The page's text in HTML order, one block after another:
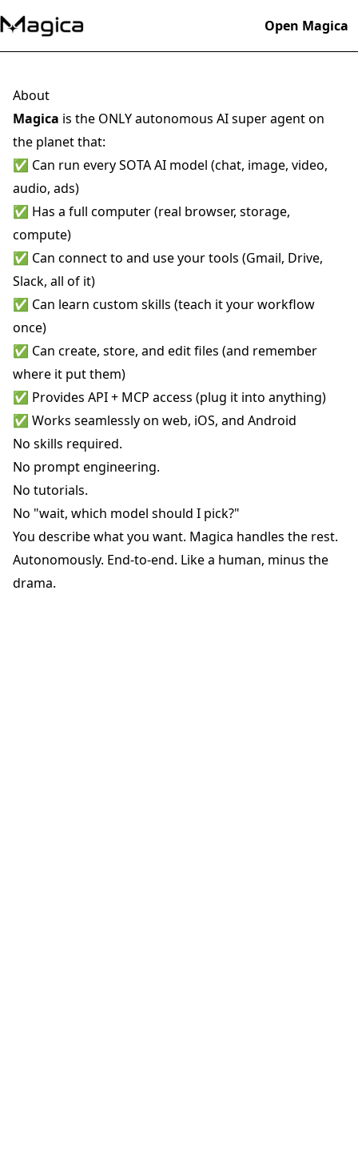
Open Magica
About
Magica is the ONLY autonomous AI super agent on
the planet that:
✅ Can run every SOTA AI model (chat, image, video,
audio, ads)
✅ Has a full computer (real browser, storage,
compute)
✅ Can connect to and use your tools (Gmail, Drive,
Slack, all of it)
✅ Can learn custom skills (teach it your workflow
once)
✅ Can create, store, and edit files (and remember
where it put them)
✅ Provides API + MCP access (plug it into anything)
✅ Works seamlessly on web, iOS, and Android
No skills required.
No prompt engineering.
No tutorials.
No "wait, which model should I pick?"
You describe what you want. Magica handles the rest.
Autonomously. End-to-end. Like a human, minus the
drama.